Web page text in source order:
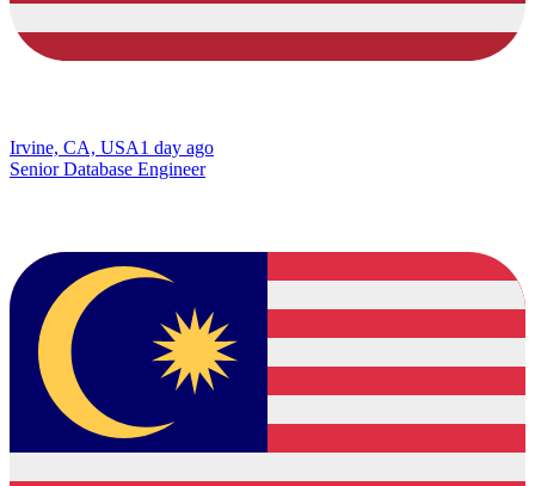
Irvine, CA, USA1 day ago
Senior Database Engineer